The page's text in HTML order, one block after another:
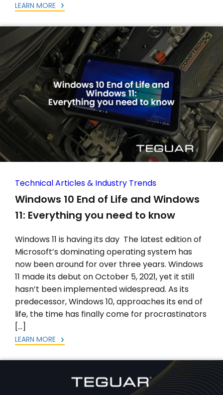
LEARN MORE
Technical Articles & Industry Trends
Windows 10 End of Life and Windows
11: Everything you need to know
Windows 11 is having its day The latest edition of
Microsoft’s dominating operating system has
now been around for over three years. Windows
11 made its debut on October 5, 2021, yet it still
hasn’t been implemented widespread. As its
predecessor, Windows 10, approaches its end of
life, the time has finally come for procrastinators
[…]
LEARN MORE